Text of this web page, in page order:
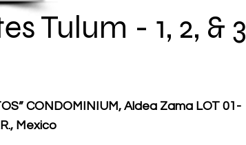
Tulum - 1, 2, & 3
CONDOMINIUM, Aldea Zama LOT 01-
Mexico